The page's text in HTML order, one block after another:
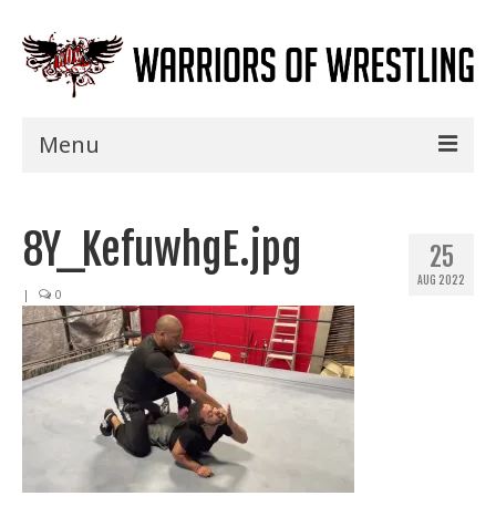
Menu
Shows
Seminars
Specials
Title History
25
AUG 2022
8Y_KefuwhgE.jpg
| 0